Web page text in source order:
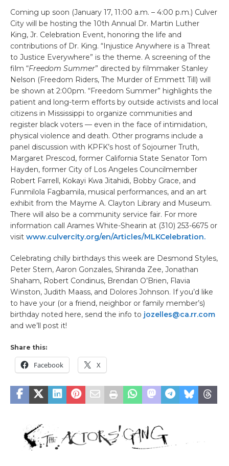
Coming up soon (January 17, 11:00 a.m. – 4:00 p.m.) Culver
City will be hosting the 10th Annual Dr. Martin Luther
King, Jr. Celebration Event, honoring the life and
contributions of Dr. King. “Injustice Anywhere is a Threat
to Justice Everywhere” is the theme. A screening of the
film “Freedom Summer” directed by filmmaker Stanley
Nelson (Freedom Riders, The Murder of Emmett Till) will
be shown at 2:00pm. “Freedom Summer” highlights the
patient and long-term efforts by outside activists and local
citizens in Mississippi to organize communities and
register black voters — even in the face of intimidation,
physical violence and death. Other programs include a
panel discussion with KPFK’s host of Sojourner Truth,
Margaret Prescod, former California State Senator Tom
Hayden, former City of Los Angeles Councilmember
Robert Farrell, Kokayi Kwa Jitahidi, Bobby Grace, and
Funmilola Fagbamila, musical performances, and an art
exhibit from the Mayme A. Clayton Library and Museum.
There will also be a community service fair. For more
information call Arames White-Shearin at (310) 253-6675 or
visit www.culvercity.org/en/Articles/MLKCelebration.
Celebrating chilly birthdays this week are Desmond Styles,
Peter Stern, Aaron Gonzales, Shiranda Zee, Jonathan
Shaham, Robert Condinus, Brendan O’Brien, Flavia
Winston, Judith Maass, and Dolores Johnson. If you’d like
to have your (or a friend, neighbor or family member’s)
birthday noted here, send the info to jozelles@ca.rr.com
and we’ll post it!
Share this:
Facebook X